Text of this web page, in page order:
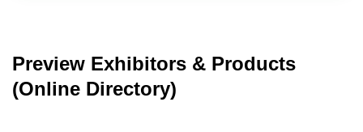
Preview Exhibitors & Products
(Online Directory)